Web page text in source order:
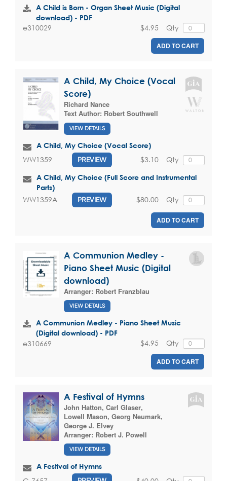
A Child is Born - Organ Sheet Music (Digital
download) - PDF
e310029 Qty
$4.95
ADD TO CART
A Child, My Choice (Vocal
Score)
Richard Nance
Text Author: Robert Southwell
VIEW DETAILS
A Child, My Choice (Vocal Score)
WW1359 PREVIEW Qty
$3.10
A Child, My Choice (Full Score and Instrumental
Parts)
WW1359A PREVIEW Qty
$80.00
ADD TO CART
A Communion Medley -
Piano Sheet Music (Digital
download)
Arranger: Robert Franzblau
VIEW DETAILS
A Communion Medley - Piano Sheet Music
(Digital download) - PDF
e310669 Qty
$4.95
ADD TO CART
A Festival of Hymns
John Hatton, Carl Glaser,
Lowell Mason, Georg Neumark,
George J. Elvey
Arranger: Robert J. Powell
VIEW DETAILS
A Festival of Hymns